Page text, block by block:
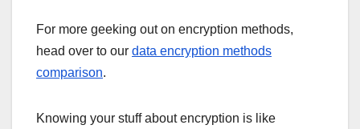
For more geeking out on encryption methods,
head over to our data encryption methods
comparison.
Knowing your stuff about encryption is like